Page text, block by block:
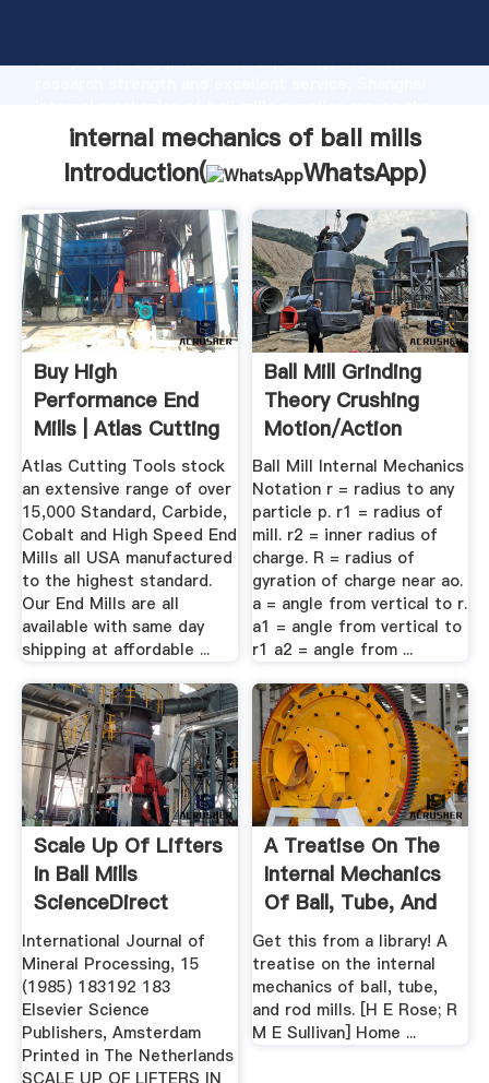
Grasping strong production capability, advanced
value and bring values to all of customers.
internal mechanics of ball mills
Introduction(
WhatsApp)
Buy High
Performance End
Mills | Atlas Cutting
Tools
Atlas Cutting Tools stock
an extensive range of over
15,000 Standard, Carbide,
Cobalt and High Speed End
Mills all USA manufactured
to the highest standard.
Our End Mills are all
available with same day
shipping at affordable ...
Ball Mill Grinding
Theory Crushing
Motion/Action
Inside
Ball Mill Internal Mechanics
Notation r = radius to any
particle p. r1 = radius of
mill. r2 = inner radius of
charge. R = radius of
gyration of charge near ao.
a = angle from vertical to r.
a1 = angle from vertical to
r1 a2 = angle from ...
Scale Up Of Lifters
In Ball Mills
ScienceDirect
International Journal of
Mineral Processing, 15
(1985) 183192 183
Elsevier Science
Publishers, Amsterdam
Printed in The Netherlands
SCALE UP OF LIFTERS IN
A Treatise On The
Internal Mechanics
Of Ball, Tube, And
Rod Mills
Get this from a library! A
treatise on the internal
mechanics of ball, tube,
and rod mills. [H E Rose; R
M E Sullivan] Home ...